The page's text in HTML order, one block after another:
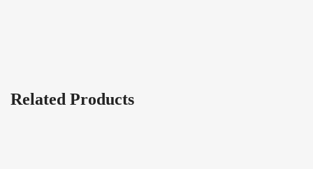
Related Products